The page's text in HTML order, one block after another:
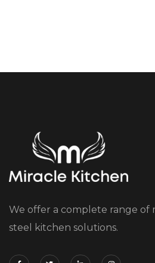
We offer a complete range of
steel kitchen solutions.